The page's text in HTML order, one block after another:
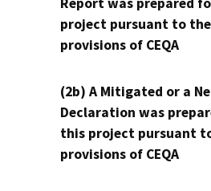
Report was prepared
project pursuant to the
provisions of CEQA
(2b) A Mitigated or a
Declaration was
this project pursuant
provisions of CEQA